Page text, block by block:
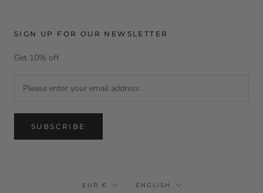
SIGN UP FOR OUR NEWSLETTER
Get 10% off
SUBSCRIBE
Currency
EUR € Language
ENGLISH